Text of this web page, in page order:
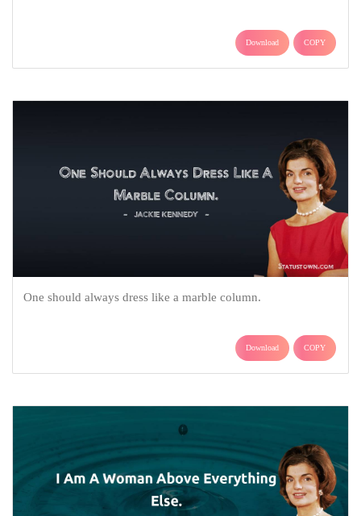
Download COPY
One should always dress like a marble column.
Download COPY